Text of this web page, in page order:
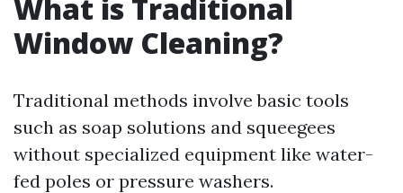
What is Traditional
Window Cleaning?
Traditional methods involve basic tools
such as soap solutions and squeegees
without specialized equipment like water-
fed poles or pressure washers.